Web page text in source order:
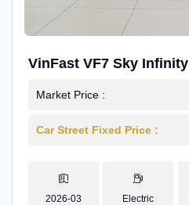
VinFast VF7 Sky Infinity
Market Price :
Car Street Fixed Price :
2026-03 Electric